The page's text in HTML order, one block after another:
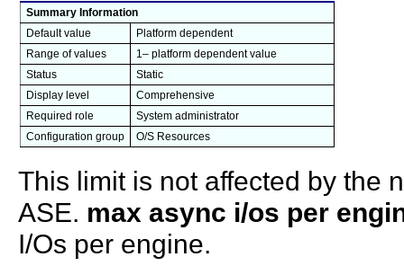
Summary Information
Default value
Platform dependent
Range of values
1– platform dependent value
Status
Static
Display level
Comprehensive
Required role
System administrator
Configuration group
O/S Resources
This limit is not affected by the
ASE. max async i/os per
I/Os per engine.